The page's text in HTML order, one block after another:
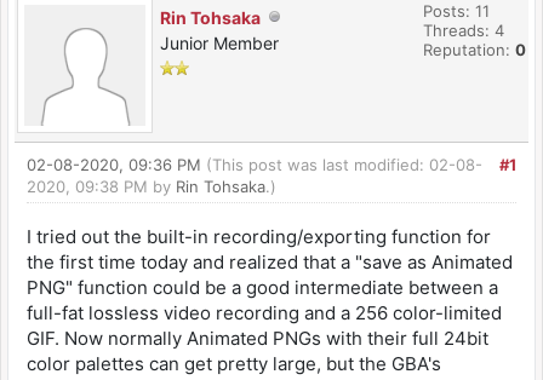
Rin Tohsaka
Junior Member
Posts: 11
Threads: 4
Reputation: 0
#1
02-08-2020, 09:36 PM (This post was last modified: 02-08-
2020, 09:38 PM by Rin Tohsaka.)
I tried out the built-in recording/exporting function for
the first time today and realized that a "save as Animated
PNG" function could be a good intermediate between a
full-fat lossless video recording and a 256 color-limited
GIF. Now normally Animated PNGs with their full 24bit
color palettes can get pretty large, but the GBA's